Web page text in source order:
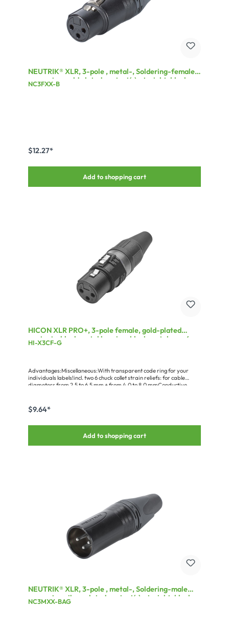
NEUTRIK® XLR, 3-pole , metal-, Soldering-female
connector, gold plated contact(s), straight, black
NC3FXX-B
$12.27*
Add to shopping cart
HICON XLR PRO+, 3-pole female, gold-plated
contacts, black metal housing, black metal cap, 6-
chuck collet strain relief
HI-X3CF-G
Advantages:Miscellaneous:With transparent code ring for your
individuals labels!incl. two 6 chuck collet strain reliefs: for cable
diameters from 2.5 to 6.5 mm + from 4.0 to 8.0 mmConductive
$9.64*
Add to shopping cart
NEUTRIK® XLR, 3-pole , metal-, Soldering-male
connector, silver plated contact(s), straight, black
NC3MXX-BAG